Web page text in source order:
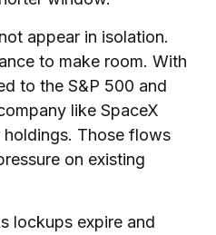
appear in isolation.
to make room. With
to the S&P 500 and
like SpaceX
holdings. Those flows
on existing
lockups expire and